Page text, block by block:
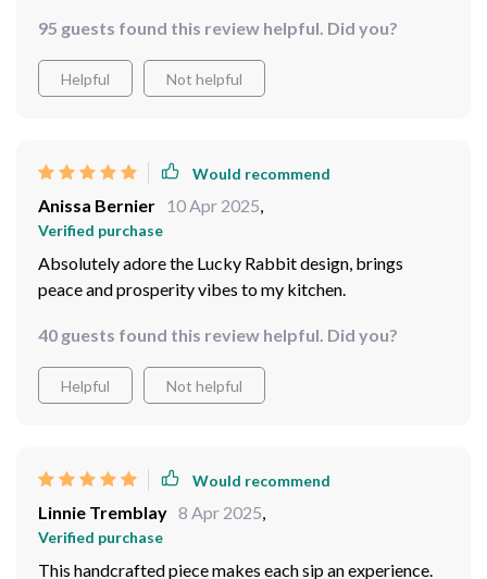
95 guests found this review helpful. Did you?
Helpful Not helpful
Would recommend
Anissa Bernier 10 Apr 2025,
Verified purchase
Absolutely adore the Lucky Rabbit design, brings
peace and prosperity vibes to my kitchen.
40 guests found this review helpful. Did you?
Helpful Not helpful
Would recommend
Linnie Tremblay 8 Apr 2025,
Verified purchase
This handcrafted piece makes each sip an experience.